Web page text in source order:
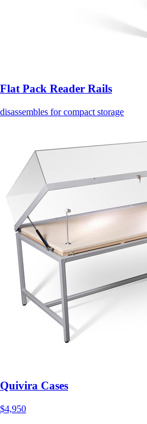
Flat Pack Reader Rails
disassembles for compact storage
Quivira Cases
$4,950